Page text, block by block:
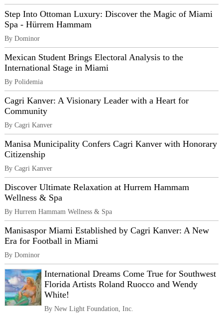
Step Into Ottoman Luxury: Discover the Magic of Miami
Spa - Hürrem Hammam
By Dominor
Mexican Student Brings Electoral Analysis to the
International Stage in Miami
By Polidemia
Cagri Kanver: A Visionary Leader with a Heart for
Community
By Cagri Kanver
Manisa Municipality Confers Cagri Kanver with Honorary
Citizenship
By Cagri Kanver
Discover Ultimate Relaxation at Hurrem Hammam
Wellness & Spa
By Hurrem Hammam Wellness & Spa
Manisaspor Miami Established by Cagri Kanver: A New
Era for Football in Miami
By Dominor
International Dreams Come True for Southwest
Florida Artists Roland Ruocco and Wendy
White!
By New Light Foundation, Inc.